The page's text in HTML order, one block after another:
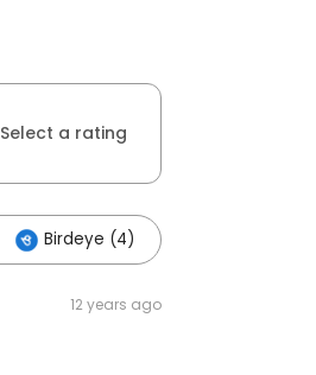
Select a rating
Birdeye (4)
12 years ago